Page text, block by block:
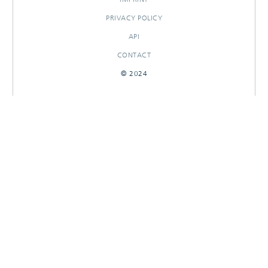
PRIVACY POLICY
API
CONTACT
© 2024